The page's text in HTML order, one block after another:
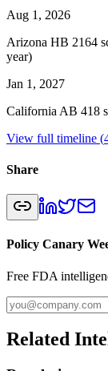
Aug 1, 2026
Arizona HB 2164
year)
Jan 1, 2027
California AB 418
View full timeline (
Share
Policy Canary
Free FDA
Related